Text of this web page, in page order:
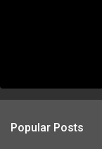
Popular Posts